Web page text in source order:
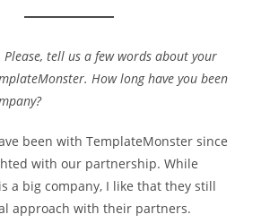
Please, tell us a few words about your
How long have you been
been with TemplateMonster since
with our partnership. While
a big company, I like that they still
approach with their partners.